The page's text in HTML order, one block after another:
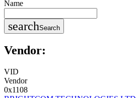
Name
searchSearch
Vendor:
VID
Vendor
0x1108